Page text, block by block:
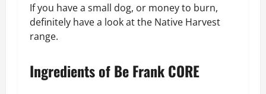
If you have a small dog, or money to burn,
definitely have a look at the Native Harvest
range.
Ingredients of Be Frank CORE